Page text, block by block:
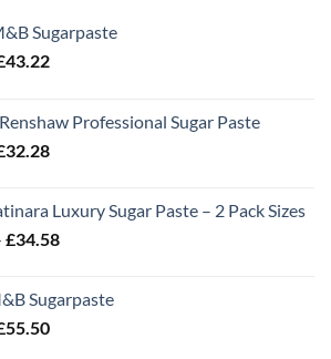
Sugarpaste
43.22Price
through
£43.22
Professional Sugar Paste
32.28Price
through
£32.28
Luxury Sugar Paste – 2 Pack Sizes
£34.58Price
through
Sugarpaste
55.50Price